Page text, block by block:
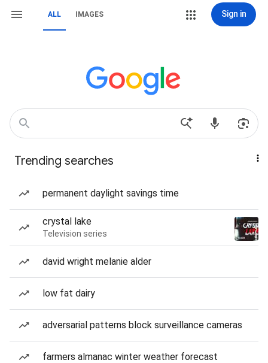
ALL IMAGES Sign in
Trending searches
permanent daylight savings time
crystal lake
Television series
david wright melanie alder
low fat dairy
adversarial patterns block surveillance cameras
farmers almanac winter weather forecast